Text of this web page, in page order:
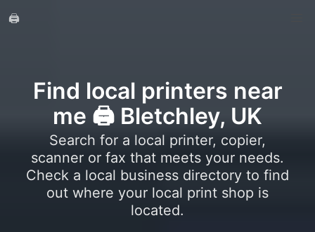
🖨️
Find local printers near
me 🖨️ Bletchley, UK
Search for a local printer, copier,
scanner or fax that meets your needs.
Check a local business directory to find
out where your local print shop is
located.